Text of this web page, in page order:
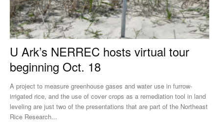
U Ark’s NERREC hosts virtual tour
beginning Oct. 18
A project to measure greenhouse gases and water use in furrow-
irrigated rice, and the use of cover crops as a remediation tool in land
leveling are just two of the presentations that are part of the Northeast
Rice Research...